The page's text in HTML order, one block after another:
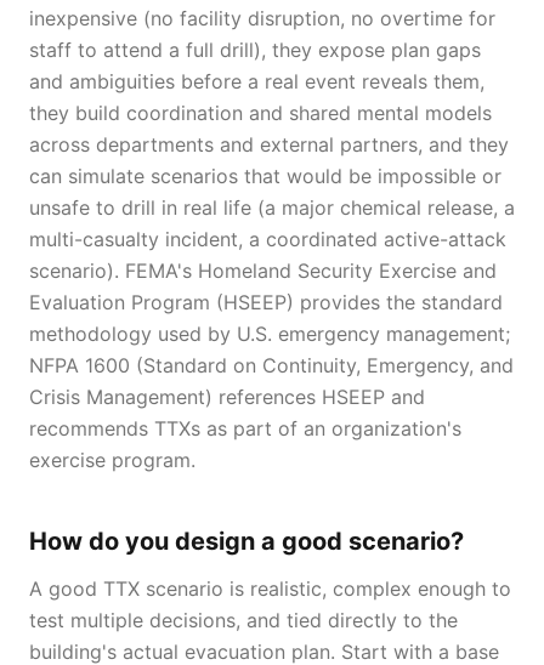
inexpensive (no facility disruption, no overtime for
staff to attend a full drill), they expose plan gaps
and ambiguities before a real event reveals them,
they build coordination and shared mental models
across departments and external partners, and they
can simulate scenarios that would be impossible or
unsafe to drill in real life (a major chemical release, a
multi-casualty incident, a coordinated active-attack
scenario). FEMA's Homeland Security Exercise and
Evaluation Program (HSEEP) provides the standard
methodology used by U.S. emergency management;
NFPA 1600 (Standard on Continuity, Emergency, and
Crisis Management) references HSEEP and
recommends TTXs as part of an organization's
exercise program.
How do you design a good scenario?
A good TTX scenario is realistic, complex enough to
test multiple decisions, and tied directly to the
building's actual evacuation plan. Start with a base